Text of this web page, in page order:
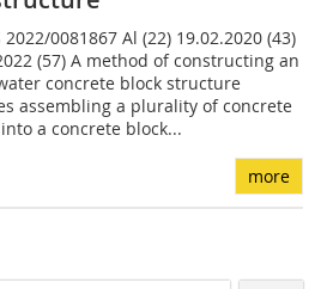
2022/0081867 Al (22) 19.02.2020 (43)
(57) A method of constructing an
concrete block structure
assembling a plurality of concrete
a concrete block...
more